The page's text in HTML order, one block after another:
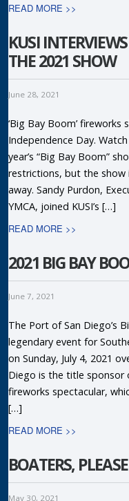
READ MORE >>
KUSI
THE 2021 SHOW
June 28, 2021
‘Big Bay Boom’
Independence Day.
year’s “Big Bay Boom”
restrictions, but the show
away. Sandy Purdon,
YMCA, joined KUSI’s […]
READ MORE >>
2021 BIG BAY
June 7, 2021
The Port of San Diego’s
legendary event for
on Sunday, July 4, 2021
Diego is the title
fireworks spectacular,
[…]
READ MORE >>
BOATERS,
May 30, 2021